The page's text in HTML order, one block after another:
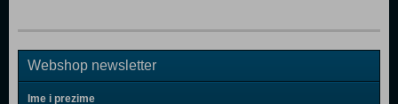
Webshop newsletter
Ime i prezime